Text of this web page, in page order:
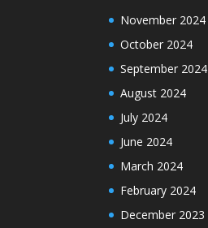
November 2024
October 2024
September 2024
August 2024
July 2024
June 2024
March 2024
February 2024
December 2023